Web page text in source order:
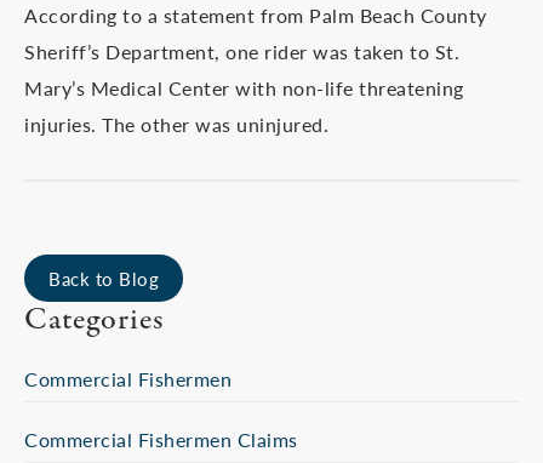
According to a statement from Palm Beach County
Sheriff’s Department, one rider was taken to St.
Mary’s Medical Center with non-life threatening
injuries. The other was uninjured.
Back to Blog
Categories
Commercial Fishermen
Commercial Fishermen Claims